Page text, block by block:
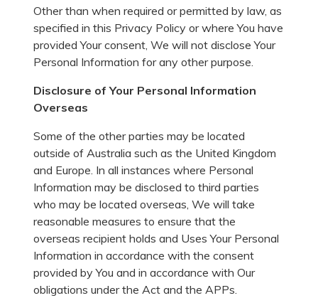
Other than when required or permitted by law, as
specified in this Privacy Policy or where You have
provided Your consent, We will not disclose Your
Personal Information for any other purpose.
Disclosure of Your Personal Information
Overseas
Some of the other parties may be located
outside of Australia such as the United Kingdom
and Europe. In all instances where Personal
Information may be disclosed to third parties
who may be located overseas, We will take
reasonable measures to ensure that the
overseas recipient holds and Uses Your Personal
Information in accordance with the consent
provided by You and in accordance with Our
obligations under the Act and the APPs.